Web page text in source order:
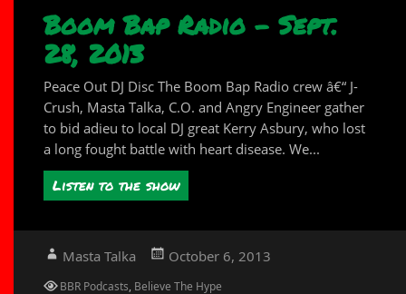
Boom Bap Radio – Sept.
28, 2013
Peace Out DJ Disc The Boom Bap Radio crew â€“ J-
Crush, Masta Talka, C.O. and Angry Engineer gather
to bid adieu to local DJ great Kerry Asbury, who lost
a long fought battle with heart disease. We...
Listen to the show
Author
Masta Talka
Posted
October 6, 2013
Categories
BBR Podcasts, Believe The Hype